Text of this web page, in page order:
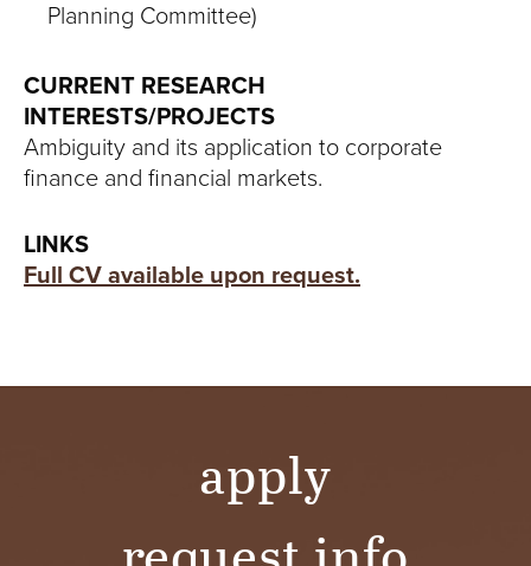
Planning Committee)
CURRENT RESEARCH
INTERESTS/PROJECTS
Ambiguity and its application to corporate
finance and financial markets.
LINKS
Full CV available upon request.
apply